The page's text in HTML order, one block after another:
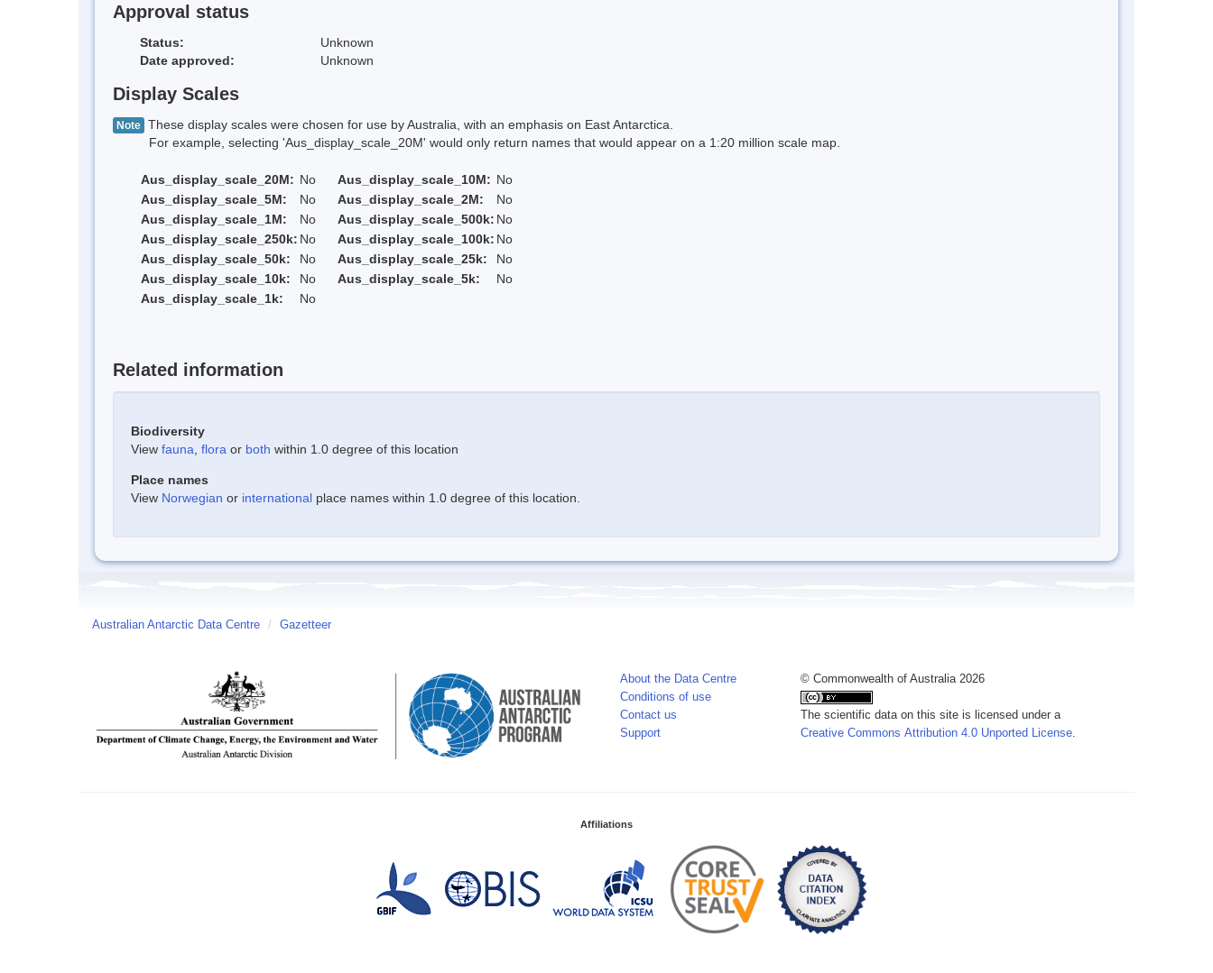
Approval status
Status:
Unknown
Date approved:
Unknown
Display Scales
Note These display scales were chosen for use by Australia, with an emphasis on East Antarctica.
For example, selecting 'Aus_display_scale_20M' would only return names that would appear on a 1:20 million scale map.
Aus_display_scale_20M: No Aus_display_scale_10M: No
Aus_display_scale_5M:
No Aus_display_scale_2M:
No
Aus_display_scale_1M:
No Aus_display_scale_500k: No
Aus_display_scale_250k: No Aus_display_scale_100k: No
Aus_display_scale_50k:
No Aus_display_scale_25k:
No
Aus_display_scale_10k:
No Aus_display_scale_5k:
No
Aus_display_scale_1k:
No
Related information
Biodiversity
View fauna flora or both within 1.0 degree of this location
Place names
View Norwegian or international place names within 1.0 degree of this location.
Australian Antarctic Data Centre / Gazetteer
About the Data Centre
Conditions of use
Contact us
Support
© Commonwealth of Australia 2026
The scientific data on this site is licensed under a
Creative Commons Attribution 4.0 Unported License
Affiliations